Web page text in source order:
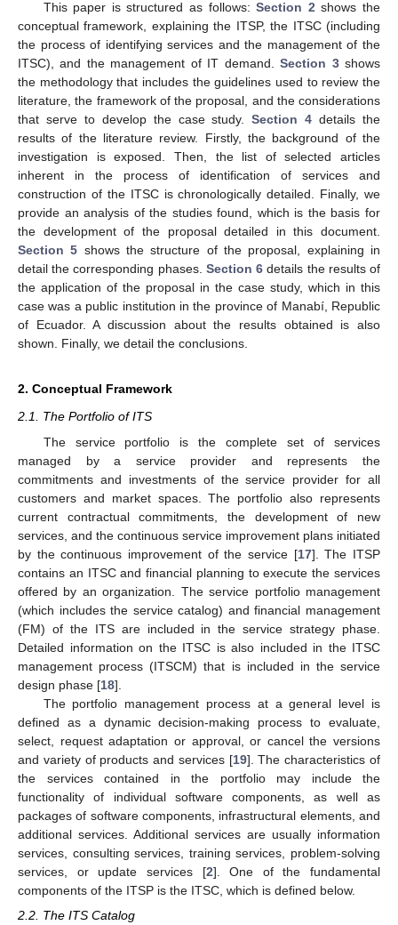
This paper is structured as follows:Section 2shows the
conceptual framework, explaining the ITSP, the ITSC (including
the process of identifying services and the management of the
ITSC), and the management of IT demand.Section 3shows
the methodology that includes the guidelines used to review the
literature, the framework of the proposal, and the considerations
that serve to develop the case study.Section 4 details the
results of the literature review. Firstly, the background of the
investigation is exposed. Then, the list of selected articles
inherent in the process of identification of services and
construction of the ITSC is chronologically detailed. Finally, we
provide an analysis of the studies found, which is the basis for
the development of the proposal detailed in this document.
Section 5 shows the structure of the proposal, explaining in
detail the corresponding phases. Section 6 details the results of
the application of the proposal in the case study, which in this
case was a public institution in the province of Manabí, Republic
of Ecuador. A discussion about the results obtained is also
shown. Finally, we detail the conclusions.
2. Conceptual Framework
2.1. The Portfolio of ITS
The service portfolio is the complete set of services
managed by a service provider and represents the
commitments and investments of the service provider for all
customers and market spaces. The portfolio also represents
current contractual commitments, the development of new
services, and the continuous service improvement plans initiated
by the continuous improvement of the service [17]. The ITSP
contains an ITSC and financial planning to execute the services
offered by an organization. The service portfolio management
(which includes the service catalog) and financial management
(FM) of the ITS are included in the service strategy phase.
Detailed information on the ITSC is also included in the ITSC
management process (ITSCM) that is included in the service
design phase [18].
The portfolio management process at a general level is
defined as a dynamic decision-making process to evaluate,
select, request adaptation or approval, or cancel the versions
and variety of products and services [19]. The characteristics of
the services contained in the portfolio may include the
functionality of individual software components, as well as
packages of software components, infrastructural elements, and
additional services. Additional services are usually information
services, consulting services, training services, problem-solving
services, or update services [2]. One of the fundamental
components of the ITSP is the ITSC, which is defined below.
2.2. The ITS Catalog